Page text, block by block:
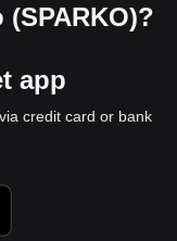
app
credit card or bank